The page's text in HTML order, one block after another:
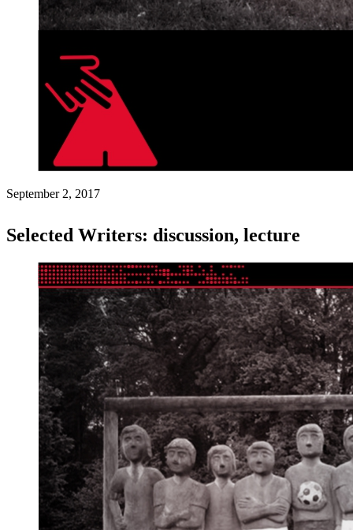
September 2, 2017
Selected Writers: discussion, lecture